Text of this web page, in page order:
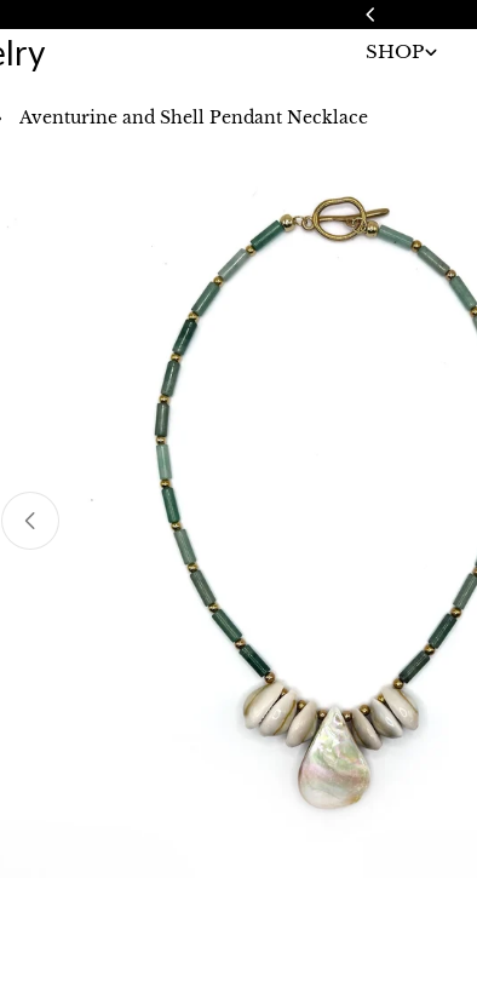
SHOP
Aventurine and Shell Pendant Necklace
product
Open media 0 in modal